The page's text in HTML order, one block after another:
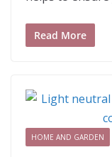
Read More
HOME AND GARDEN